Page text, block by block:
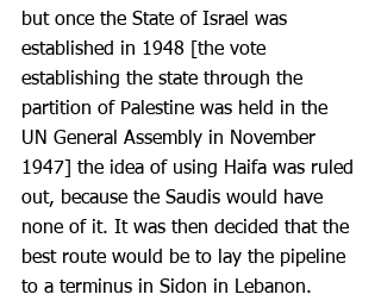
but once the State of Israel was
established in 1948 [the vote
establishing the state through the
partition of Palestine was held in the
UN General Assembly in November
1947] the idea of using Haifa was ruled
out, because the Saudis would have
none of it. It was then decided that the
best route would be to lay the pipeline
to a terminus in Sidon in Lebanon.